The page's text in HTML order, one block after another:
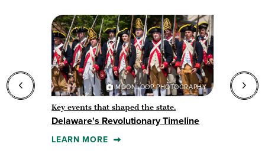
Key events that shaped the state.
Delaware's Revolutionary Timeline
LEARN MORE
MOONLOOP PHOTOGRAPHY